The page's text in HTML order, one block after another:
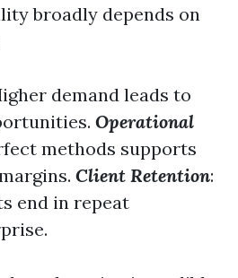
broadly depends on
demand leads to
Operational
methods supports
Client Retention:
end in repeat